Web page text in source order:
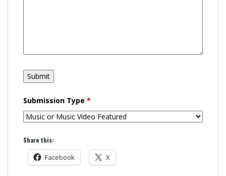
Submission Type *
Share this:
Facebook X